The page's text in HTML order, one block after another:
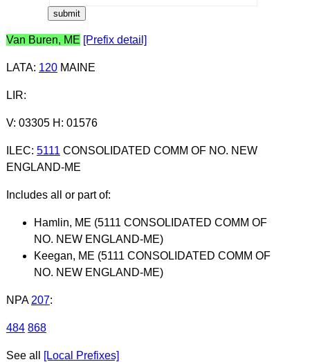
Van Buren, ME [Prefix detail]
LATA: 120MAINE
LIR:
V: 03305 H: 01576
ILEC: 5111 CONSOLIDATED COMM OF NO. NEW
ENGLAND-ME
Includes all or part of:
Hamlin, ME (5111 CONSOLIDATED COMM OF
NO. NEW ENGLAND-ME)
Keegan, ME (5111 CONSOLIDATED COMM OF
NO. NEW ENGLAND-ME)
NPA 207:
484 868
See all [Local Prefixes]